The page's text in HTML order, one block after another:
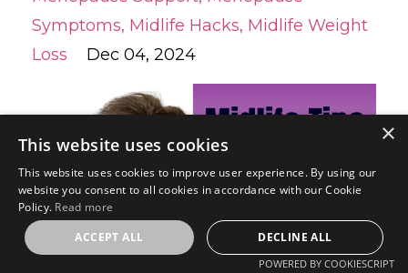
Symptoms Midlife Hacks Midlife Weight
Loss
Dec 04, 2024
×
This website uses cookies
This website uses cookies to improve user experience. By using our
website you consent to all cookies in accordance with our Cookie
Policy. Read more
ACCEPT ALL
DECLINE ALL
POWERED BY COOKIESCRIPT